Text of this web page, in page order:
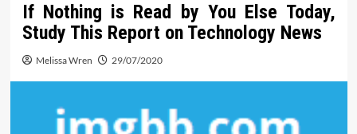
If Nothing is Read by You Else Today,
Study This Report on Technology News
Melissa Wren 29/07/2020